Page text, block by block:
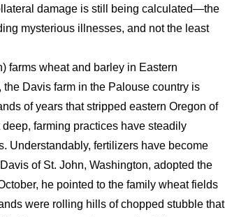
damage is still being calculated—the
mysterious illnesses, and not the least
farms wheat and barley in Eastern
Davis farm in the Palouse country is
of years that stripped eastern Oregon of
farming practices have steadily
Understandably, fertilizers have become
of St. John, Washington, adopted the
he pointed to the family wheat fields
were rolling hills of chopped stubble that